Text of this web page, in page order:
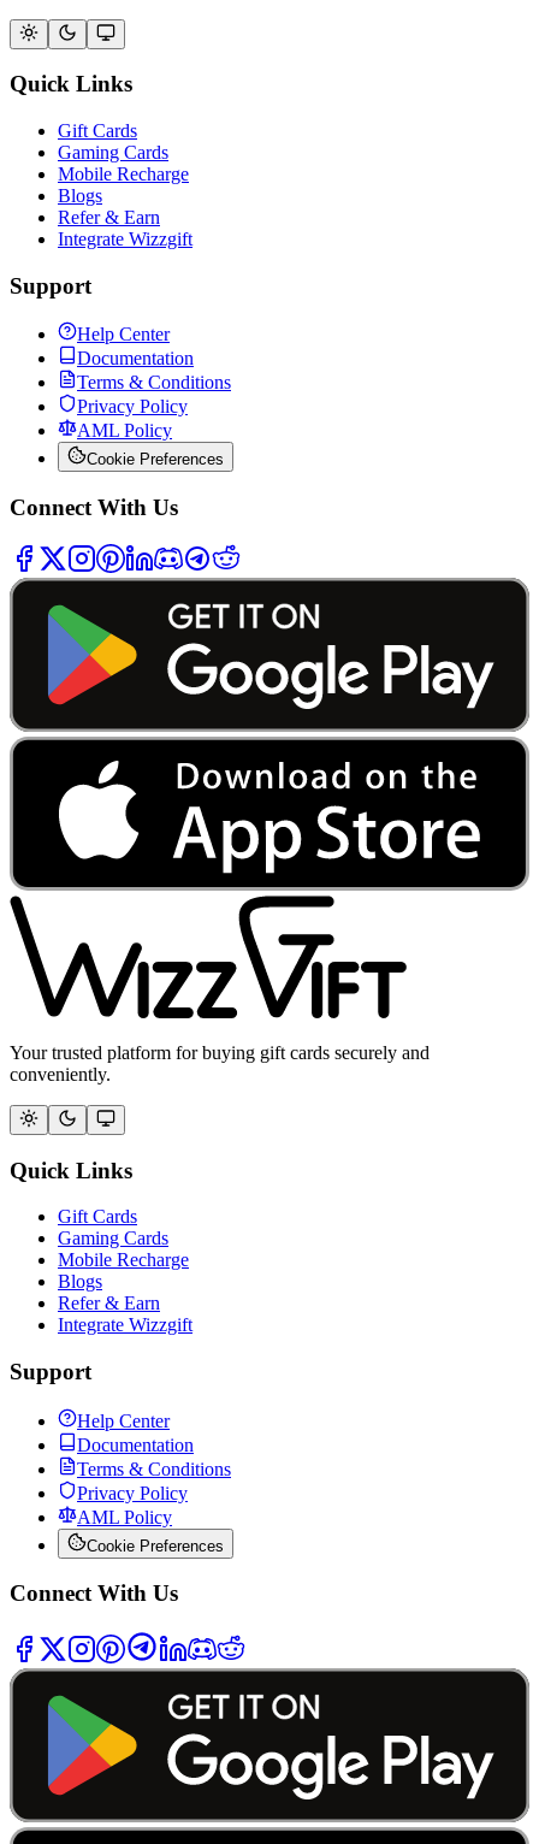
Quick Links
Gift Cards
Gaming Cards
Mobile Recharge
Blogs
Refer & Earn
Integrate Wizzgift
Support
Help Center
Documentation
Terms & Conditions
Privacy Policy
AML Policy
Cookie Preferences
Connect With Us
Your trusted platform for buying gift cards securely and
conveniently.
Quick Links
Gift Cards
Gaming Cards
Mobile Recharge
Blogs
Refer & Earn
Integrate Wizzgift
Support
Help Center
Documentation
Terms & Conditions
Privacy Policy
AML Policy
Cookie Preferences
Connect With Us